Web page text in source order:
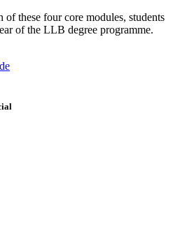
these four core modules, students
of the LLB degree programme.